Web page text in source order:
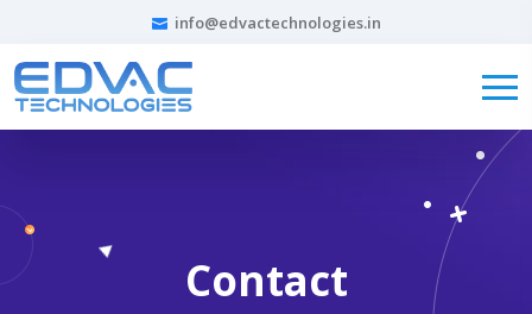
info@edvactechnologies.in
Contact